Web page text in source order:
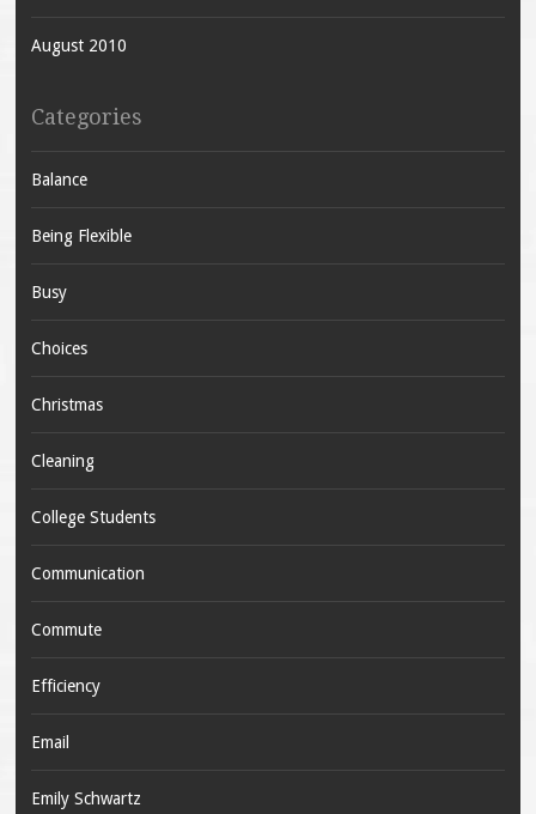
August 2010
Categories
Balance
Being Flexible
Busy
Choices
Christmas
Cleaning
College Students
Communication
Commute
Efficiency
Email
Emily Schwartz